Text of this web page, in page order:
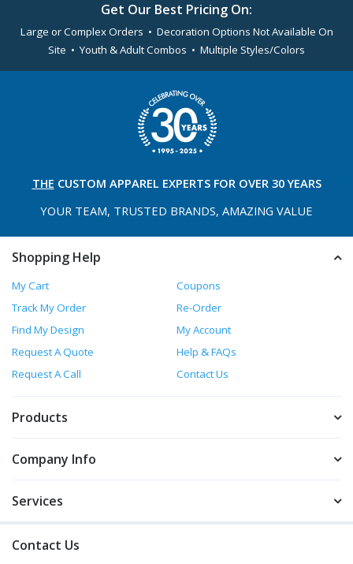
Get Our Best Pricing On:
Large or Complex Orders • Decoration Options Not Available On
Site • Youth & Adult Combos • Multiple Styles/Colors
THE CUSTOM APPAREL EXPERTS FOR OVER 30 YEARS
YOUR TEAM, TRUSTED BRANDS, AMAZING VALUE
Shopping Help
My Cart
Coupons
Track My Order
Re-Order
Find My Design
My Account
Request A Quote
Help & FAQs
Request A Call
Contact Us
Products
Company Info
Services
Contact Us